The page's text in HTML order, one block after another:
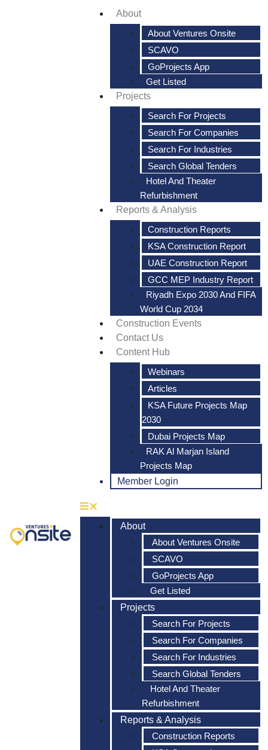
About
About Ventures Onsite
SCAVO
GoProjects App
Get Listed
Projects
Search For Projects
Search For Companies
Search For Industries
Search Global Tenders
Hotel And Theater
Refurbishment
Reports & Analysis
Construction Reports
KSA Construction Report
UAE Construction Report
GCC MEP Industry Report
Riyadh Expo 2030 And FIFA
World Cup 2034
Construction Events
Contact Us
Content Hub
Webinars
Articles
KSA Future Projects Map
2030
Dubai Projects Map
RAK Al Marjan Island
Projects Map
Member Login
About
About Ventures Onsite
SCAVO
GoProjects App
Get Listed
Projects
Search For Projects
Search For Companies
Search For Industries
Search Global Tenders
Hotel And Theater
Refurbishment
Reports & Analysis
Construction Reports